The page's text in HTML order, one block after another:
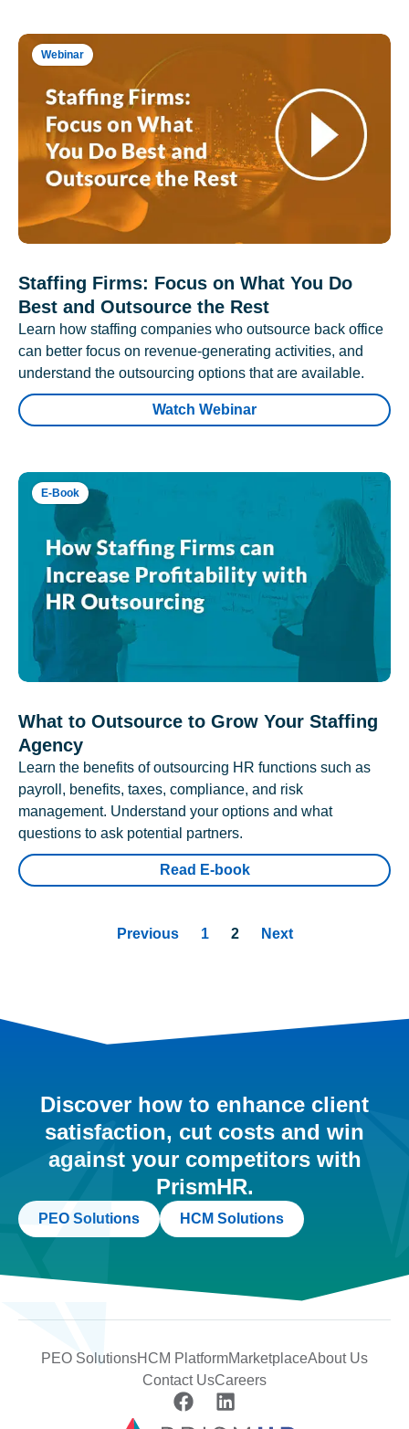
Webinar
Staffing Firms: Focus on What You Do
Best and Outsource the Rest
Learn how staffing companies who outsource back office
can better focus on revenue-generating activities, and
understand the outsourcing options that are available.
Watch Webinar
E-Book
What to Outsource to Grow Your Staffing
Agency
Learn the benefits of outsourcing HR functions such as
payroll, benefits, taxes, compliance, and risk
management. Understand your options and what
questions to ask potential partners.
Read E-book
Previous 1 2 Next
Discover how to enhance client
satisfaction, cut costs and win
against your competitors with
PrismHR.
PEO Solutions HCM Solutions
PEO SolutionsHCM PlatformMarketplaceAbout Us
Contact UsCareers